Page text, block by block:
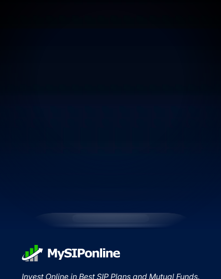
Invest Online in Best SIP Plans and Mutual Funds.